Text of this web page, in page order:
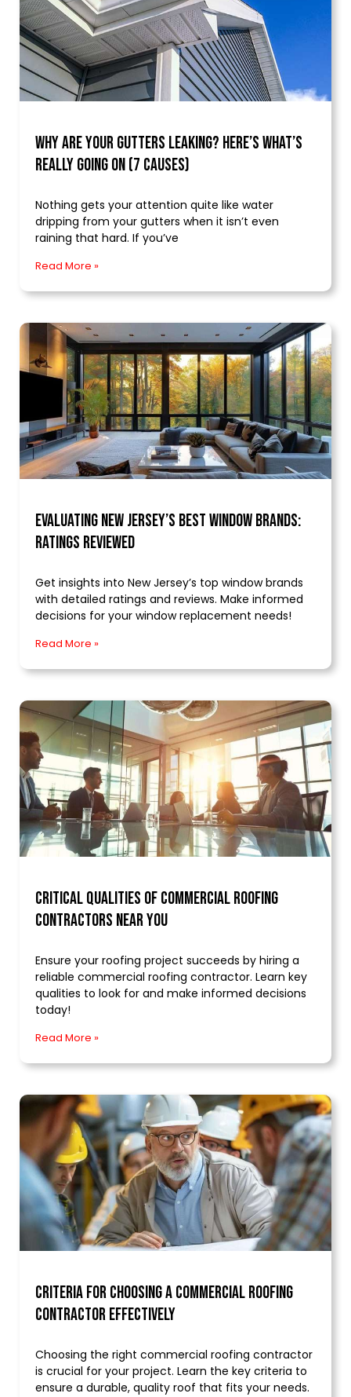
Why Are Your Gutters Leaking? Here’s What’s
Really Going On (7 Causes)
Nothing gets your attention quite like water
dripping from your gutters when it isn’t even
raining that hard. If you’ve
Read More »
Evaluating New Jersey’s Best Window Brands:
Ratings Reviewed
Get insights into New Jersey’s top window brands
with detailed ratings and reviews. Make informed
decisions for your window replacement needs!
Read More »
Critical Qualities of Commercial Roofing
Contractors Near You
Ensure your roofing project succeeds by hiring a
reliable commercial roofing contractor. Learn key
qualities to look for and make informed decisions
today!
Read More »
Criteria for Choosing a Commercial Roofing
Contractor Effectively
Choosing the right commercial roofing contractor
is crucial for your project. Learn the key criteria to
ensure a durable, quality roof that fits your needs.